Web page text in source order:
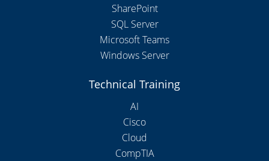
SharePoint
SQL Server
Microsoft Teams
Windows Server
Technical Training
AI
Cisco
Cloud
CompTIA